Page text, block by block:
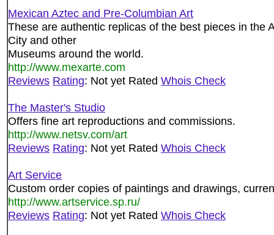
Mexican Aztec and Pre-Columbian Art
These are authentic replicas of the best pieces in the
City and other
Museums around the world.
http://www.mexarte.com
Reviews Rating: Not yet Rated Whois Check
The Master's Studio
Offers fine art reproductions and commissions.
http://www.netsv.com/art
Reviews Rating: Not yet Rated Whois Check
Art Service
Custom order copies of paintings and drawings,
http://www.artservice.sp.ru/
Reviews Rating: Not yet Rated Whois Check